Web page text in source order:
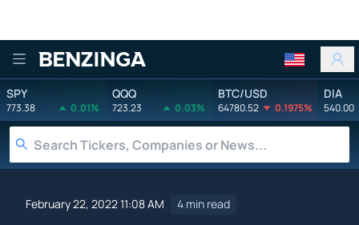
Benzinga
SPY
773.38 0.01%
QQQ
723.23 0.03%
BTC/USD
64780.52 0.1975%
DIA
540.00
February 22, 2022 11:08 AM 4 min read